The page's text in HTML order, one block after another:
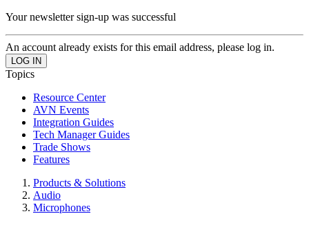
Your newsletter sign-up was successful
An account already exists for this email address, please log in.
Topics
Resource Center
AVN Events
Integration Guides
Tech Manager Guides
Trade Shows
Features
Products & Solutions
Audio
Microphones